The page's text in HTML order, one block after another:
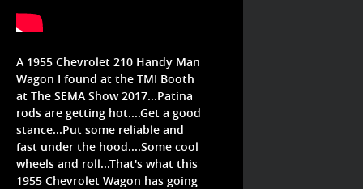
A 1955 Chevrolet 210 Handy Man
Wagon I found at the TMI Booth
at The SEMA Show 2017...Patina
rods are getting hot....Get a good
stance...Put some reliable and
fast under the hood....Some cool
wheels and roll...That's what this
1955 Chevrolet Wagon has going